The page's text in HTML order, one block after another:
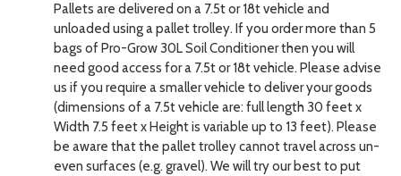
Pallets are delivered on a 7.5t or 18t vehicle and
unloaded using a pallet trolley. If you order more than 5
bags of Pro-Grow 30L Soil Conditioner then you will
need good access for a 7.5t or 18t vehicle. Please advise
us if you require a smaller vehicle to deliver your goods
(dimensions of a 7.5t vehicle are: full length 30 feet x
Width 7.5 feet x Height is variable up to 13 feet). Please
be aware that the pallet trolley cannot travel across un-
even surfaces (e.g. gravel). We will try our best to put